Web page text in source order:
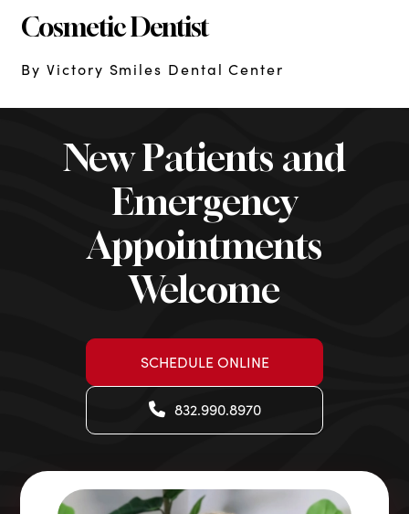
Cosmetic Dentist
By Victory Smiles Dental Center
New Patients and
Emergency
Appointments
Welcome
SCHEDULE ONLINE
832.990.8970